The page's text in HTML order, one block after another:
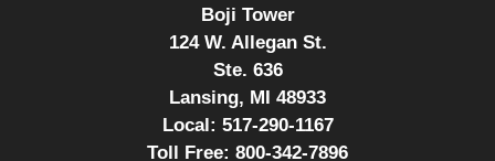
Boji Tower
124 W. Allegan St.
Ste. 636
Lansing, MI 48933
Local: 517-290-1167
Toll Free: 800-342-7896